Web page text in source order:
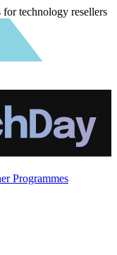
technology resellers
Programmes